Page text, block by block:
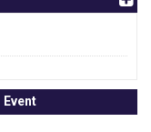
Event